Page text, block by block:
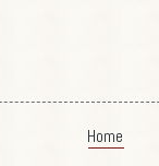
Home